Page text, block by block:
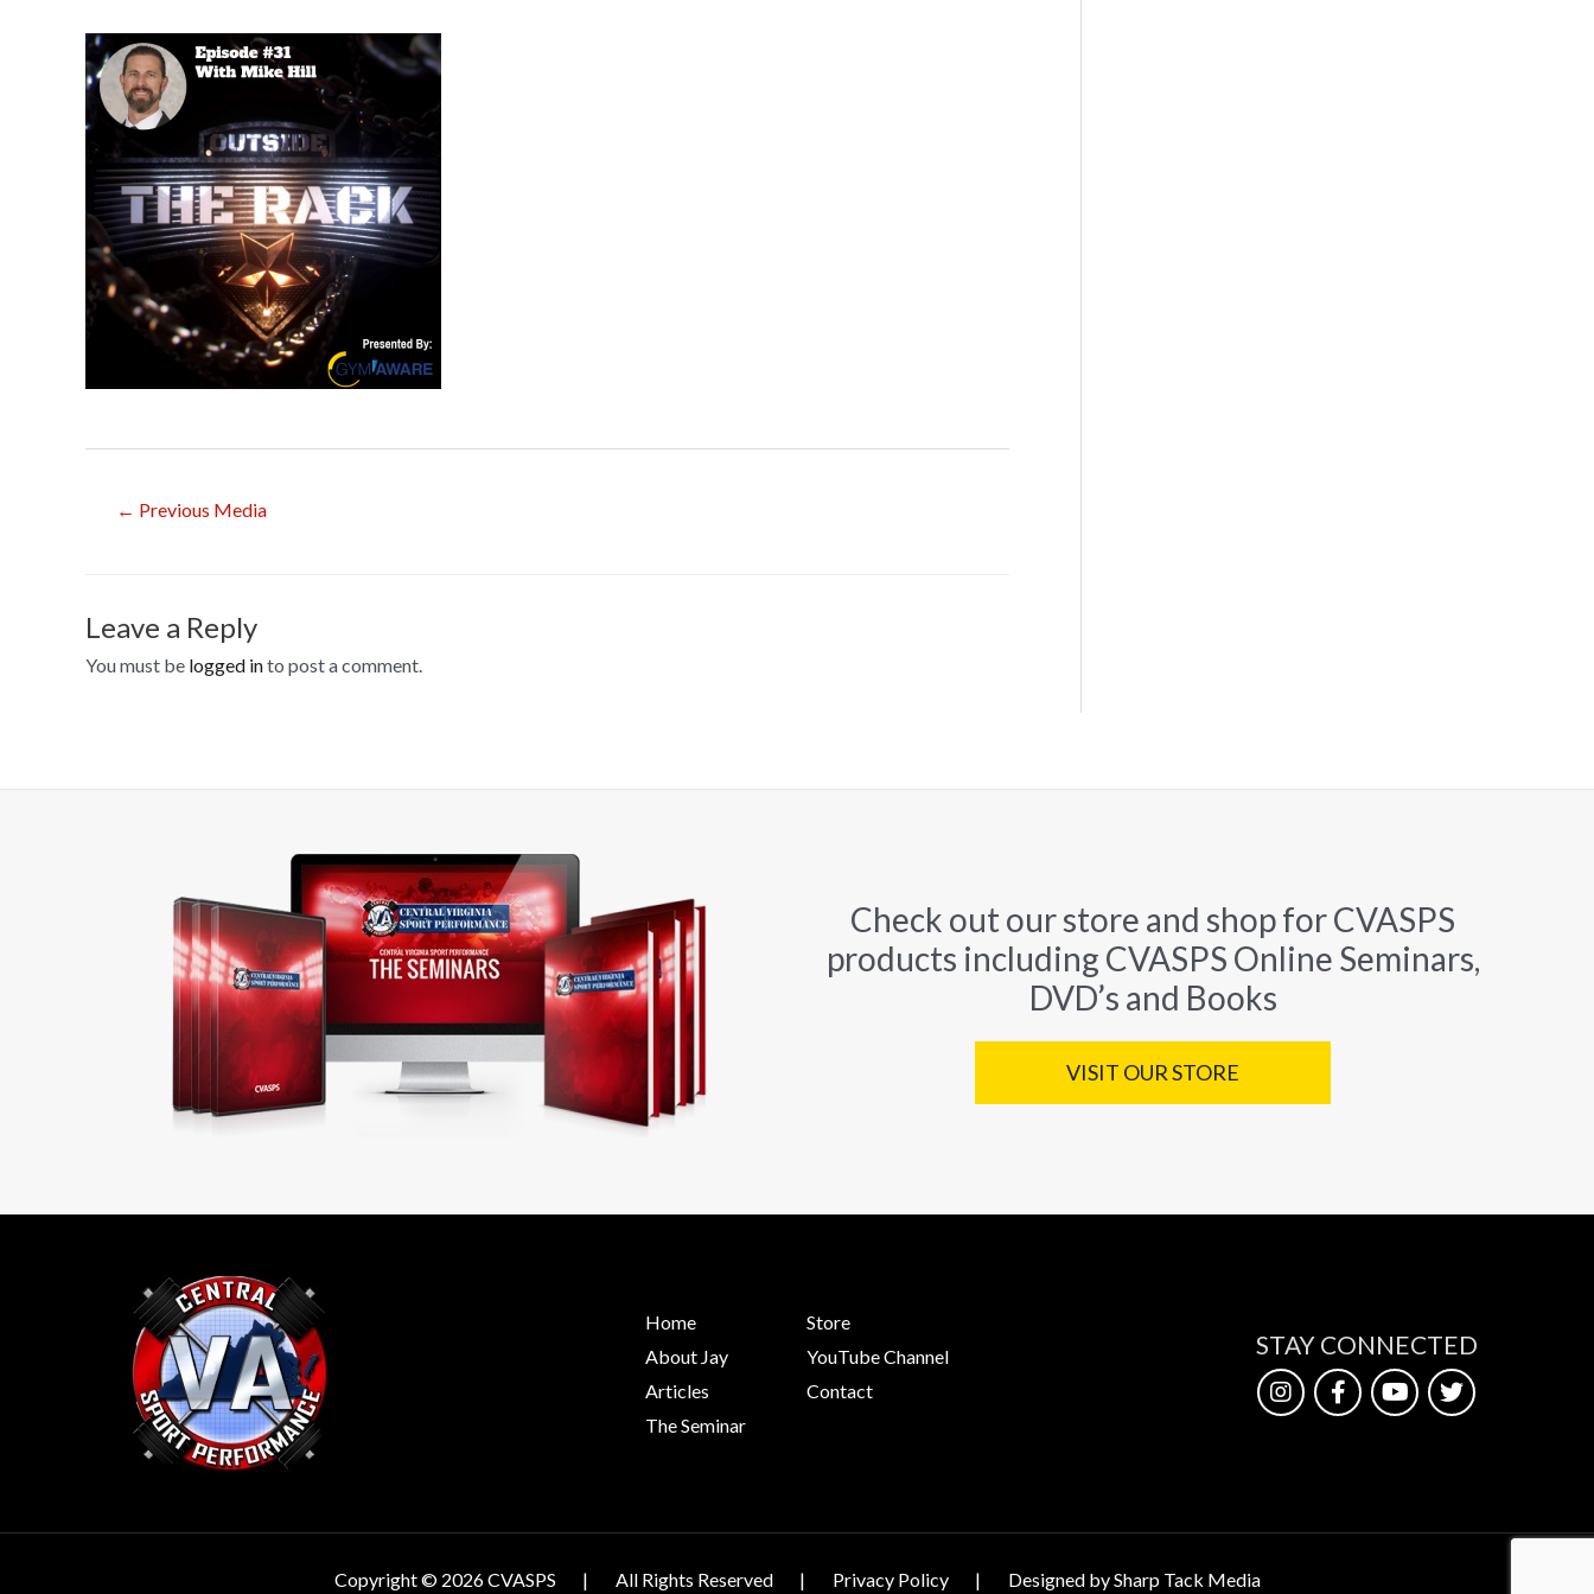
← Previous Media
Leave a Reply
You must be logged into post a comment.
Check out our store and shop for CVASPS
products including CVASPS Online Seminars,
DVD’s and Books
VISIT OUR STORE
Home
About Jay
Articles
The Seminar
Store
YouTube Channel
Contact
STAY CONNECTED
Copyright © 2026 CVASPS All Rights Reserved Privacy Policy Designed by Sharp Tack Media